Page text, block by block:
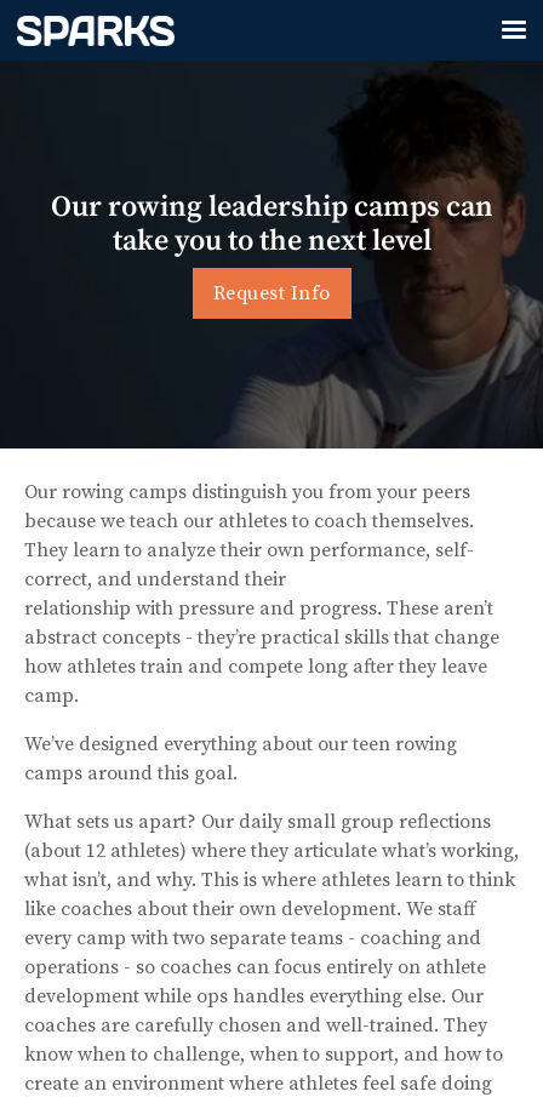
Our rowing leadership camps can
take you to the next level
Request Info
Our rowing camps distinguish you from your peers
because we teach our athletes to coach themselves.
They learn to analyze their own performance, self-
correct, and understand their
relationship with pressure and progress. These aren’t
abstract concepts - they’re practical skills that change
how athletes train and compete long after they leave
camp.
We’ve designed everything about our teen rowing
camps around this goal.
What sets us apart? Our daily small group reflections
(about 12 athletes) where they articulate what’s working,
what isn’t, and why. This is where athletes learn to think
like coaches about their own development. We staff
every camp with two separate teams - coaching and
operations - so coaches can focus entirely on athlete
development while ops handles everything else. Our
coaches are carefully chosen and well-trained. They
know when to challenge, when to support, and how to
create an environment where athletes feel safe doing